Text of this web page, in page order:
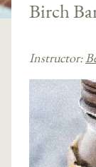
Birch
Instructor: